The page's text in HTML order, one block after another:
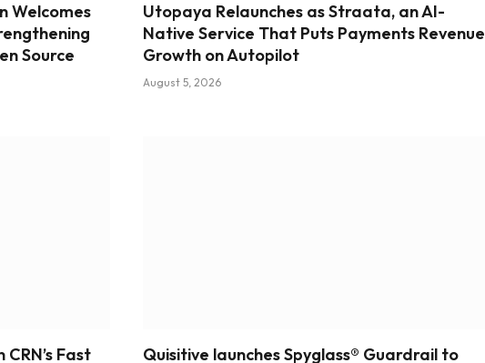
Welcomes
Source
Utopaya Relaunches as Straata, an AI-
Native Service That Puts Payments Revenue
Growth on Autopilot
August 5, 2026
Fast Quisitive launches Spyglass® Guardrail to